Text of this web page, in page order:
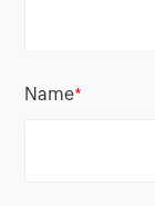
Name*